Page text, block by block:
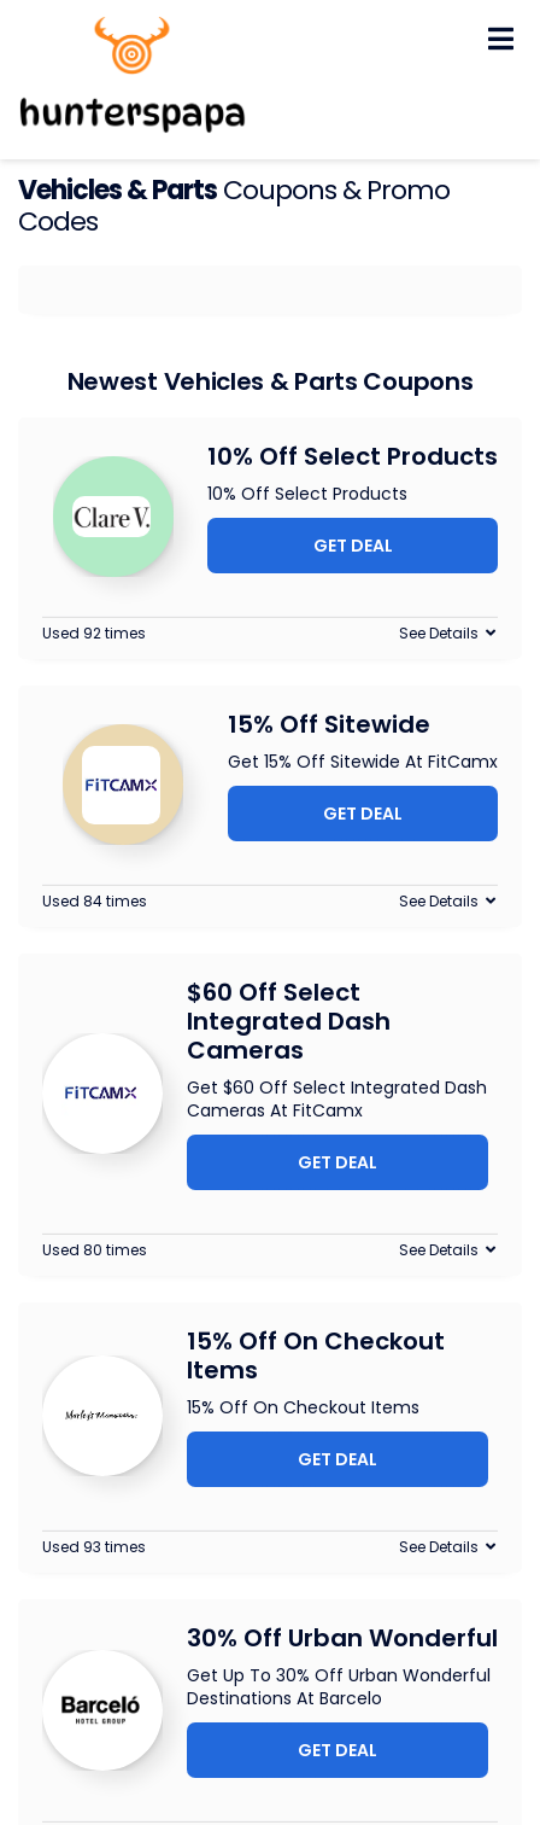
Vehicles & PartsCoupons & Promo
Codes
Newest Vehicles & Parts Coupons
10% Off Select Products
10% Off Select Products
GET DEAL
Used 92 times See Details
15% Off Sitewide
Get 15% Off Sitewide At FitCamx
GET DEAL
Used 84 times See Details
$60 Off Select
Integrated Dash
Cameras
Get $60 Off Select Integrated Dash
Cameras At FitCamx
GET DEAL
Used 80 times See Details
15% Off On Checkout
Items
15% Off On Checkout Items
GET DEAL
Used 93 times See Details
30% Off Urban Wonderful
Get Up To 30% Off Urban Wonderful
Destinations At Barcelo
GET DEAL